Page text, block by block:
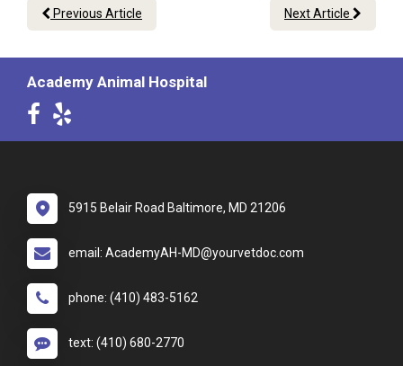
Previous Article Next Article
Academy Animal Hospital
5915 Belair Road Baltimore, MD 21206
email: AcademyAH-MD@yourvetdoc.com
phone: (410) 483-5162
text: (410) 680-2770